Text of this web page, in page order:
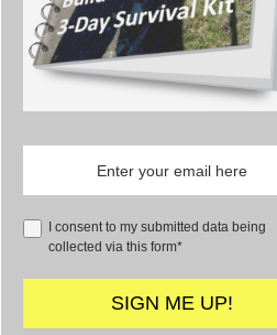
I consent to my submitted data being
collected via this form*